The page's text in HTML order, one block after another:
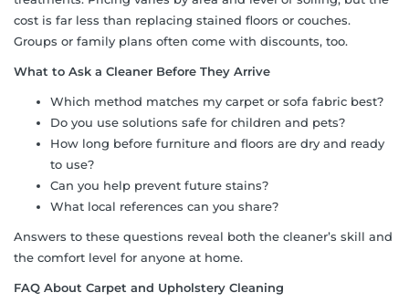
cost is far less than replacing stained floors or couches.
Groups or family plans often come with discounts, too.
What to Ask a Cleaner Before They Arrive
Which method matches my carpet or sofa fabric best?
Do you use solutions safe for children and pets?
How long before furniture and floors are dry and ready
to use?
Can you help prevent future stains?
What local references can you share?
Answers to these questions reveal both the cleaner’s skill and
the comfort level for anyone at home.
FAQ About Carpet and Upholstery Cleaning